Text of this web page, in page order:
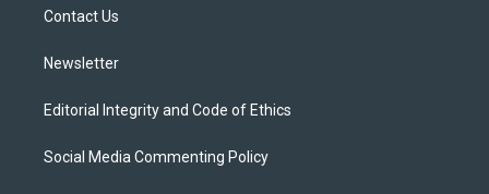
Contact Us
Newsletter
Editorial Integrity and Code of Ethics
Social Media Commenting Policy